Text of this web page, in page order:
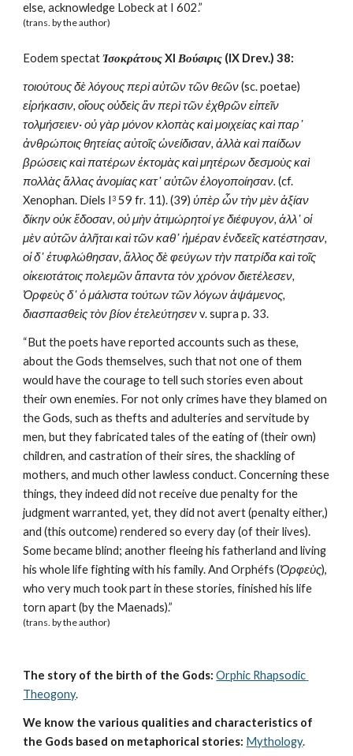
else, acknowledge Lobeck at I 602.”
(trans. by the author)
Eodem spectat Ἰσοκράτους XI Βούσιρις (IX Drev.) 38:
τοιούτους δὲ λόγους περὶ αὐτῶν τῶν θεῶν
εἰρήκασιν, οἵους οὐδεὶς ἂν περὶ τῶν ἐχθρῶν εἰπεῖν
τολμήσειεν· οὐ γὰρ μόνον κλοπὰς καὶ μοιχείας καὶ παρ᾽
ἀνθρώποις θητείας αὐτοῖς ὠνείδισαν, ἀλλὰ καὶ παίδων
βρώσεις καὶ πατέρων ἐκτομὰς καὶ μητέρων δεσμοὺς καὶ
πολλὰς ἄλλας ἀνομίας κατ᾽ αὐτῶν ἐλογοποίησαν. (cf.
Xenophan. Diels I 3 59 fr. 11). (39) ὑπὲρ ὧν τὴν μὲν ἀξίαν
δίκην οὐκ ἔδοσαν, οὐ μὴν ἀτιμώρητοί γε διέφυγον, ἀλλ᾽ οἱ
μὲν αὐτῶν ἀλῆται καὶ τῶν καθ᾽ ἡμέραν ἐνδεεῖς κατέστησαν,
οἱ δ᾽ ἐτυφλώθησαν, ἄλλος δὲ φεύγων τὴν πατρίδα καὶ τοῖς
οἰκειοτάτοις πολεμῶν ἅπαντα τὸν χρόνον διετέλεσεν,
Ὀρφεὺς δ᾽ ὁ μάλιστα τούτων τῶν λόγων ἁψάμενος,
διασπασθεὶς τὸν βίον ἐτελεύτησεν v. supra p. 33.
“But the poets have reported accounts such as these,
about the Gods themselves, such that not one of them
would have the courage to tell such stories even about
their own enemies. For not only crimes have they blamed on
the Gods, such as thefts and adulteries and servitude by
men, but they fabricated tales of the eating of (their own)
children, and castration of their sires, the shackling of
mothers, and much other lawless conduct. Concerning these
things, they indeed did not receive due penalty for the
judgment warranted, yet, they did not avert (penalty either,)
and (this outcome) rendered so every day (of their lives).
Some became blind; another fleeing his fatherland and living
his whole life fighting with his family. And Orphéfs (Ὀρφεὺς),
who very much took part in these stories, finished his life
torn apart (by the Maenads).”
(trans. by the author)
The story of the birth of the Gods: Orphic Rhapsodic
Theogony.
We know the various qualities and characteristics of
the Gods based on metaphorical stories: Mythology.